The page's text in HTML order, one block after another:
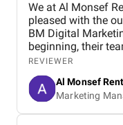
We at Al Monsef Rent a Car in Dubai are extremely
pleased with the
BM Digital
beginning, their
understanding of
create a strong
our brand. They managed
marketing, Google
professionalism
REVIEWER
Al Monsef
Marketing